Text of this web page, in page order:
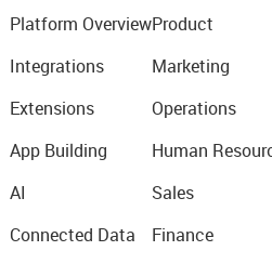
Platform Overview
Integrations
Extensions
App Building
AI
Connected Data
Product
Marketing
Operations
Human
Sales
Finance